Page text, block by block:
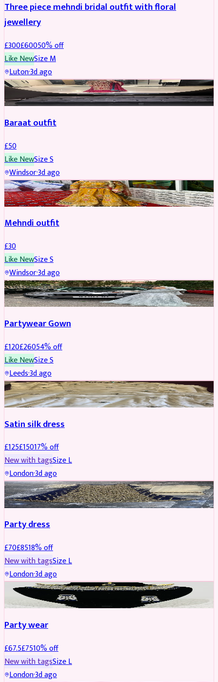
Three piece mehndi bridal outfit with floral
jewellery
£300£60050% off
Like NewSizeM
Luton·3d ago
SALWAR KAMEEZ
Baraat outfit
£50
Like NewSizeS
Windsor·3d ago
SALWAR KAMEEZ
Mehndi outfit
£30
Like NewSizeS
Windsor·3d ago
PARTYWEAR REDUCED
Partywear Gown
£120£26054% off
Like NewSizeS
Leeds·3d ago
PARTYWEAR REDUCED
Satin silk dress
£125£15017% off
New with tagsSizeL
London·3d ago
PARTYWEAR REDUCED
Party dress
£70£8518% off
New with tagsSizeL
London·3d ago
JEWELLERY REDUCED
Party wear
£67.5£7510% off
New with tagsSizeL
London·3d ago